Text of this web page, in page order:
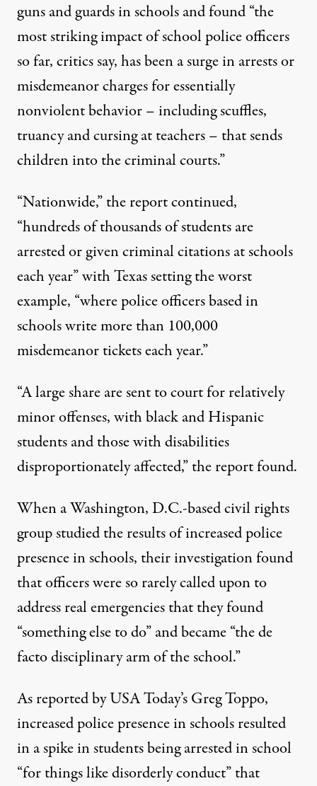
guns and guards in schools and found “the
most striking impact of school police officers
so far, critics say, has been a surge in arrests or
misdemeanor charges for essentially
nonviolent behavior – including scuffles,
truancy and cursing at teachers – that sends
children into the criminal courts.”
“Nationwide,” the report continued,
“hundreds of thousands of students are
arrested or given criminal citations at schools
each year” with Texas setting the worst
example, “where police officers based in
schools write more than 100,000
misdemeanor tickets each year.”
“A large share are sent to court for relatively
minor offenses, with black and Hispanic
students and those with disabilities
disproportionately affected,” the report found.
When a Washington, D.C.-based civil rights
group studied the results of increased police
presence in schools, their investigation found
that officers were so rarely called upon to
address real emergencies that they found
“something else to do” and became “the de
facto disciplinary arm of the school.”
As reported by USA Today’sGreg Toppo,
increased police presence in schools resulted
in a spike in students being arrested in school
“for things like disorderly conduct” that